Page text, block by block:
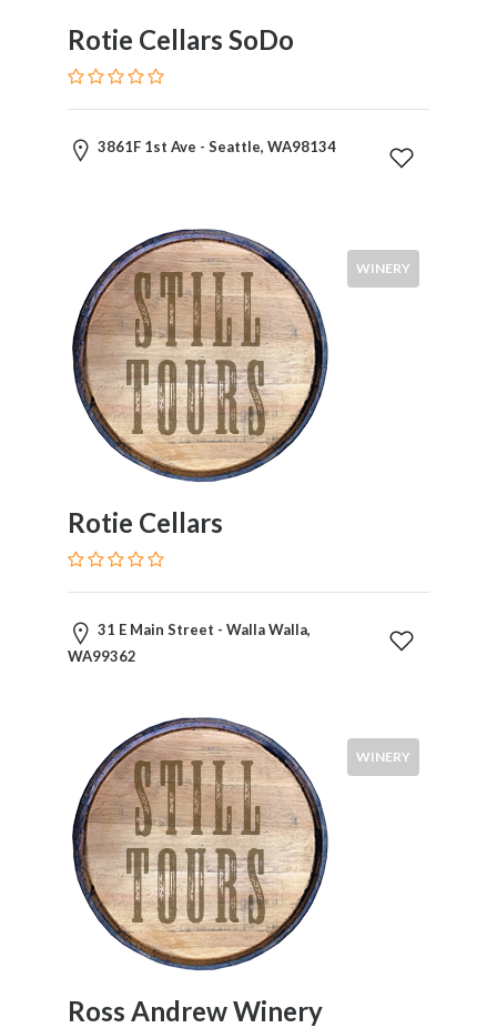
Rotie Cellars SoDo
3861F 1st Ave - Seattle, WA98134
WINERY
Rotie Cellars
31 E Main Street - Walla Walla,
WA99362
WINERY
Ross Andrew Winery